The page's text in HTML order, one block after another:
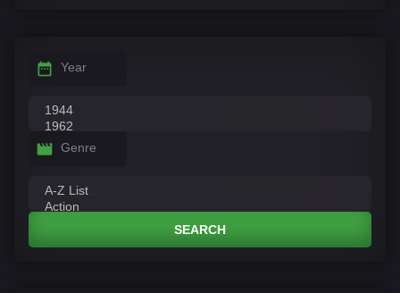
Year
Genre
SEARCH